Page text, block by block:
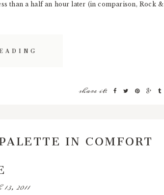
than a half an hour later (in comparison, Rock &
share it:
IN COMFORT
2011